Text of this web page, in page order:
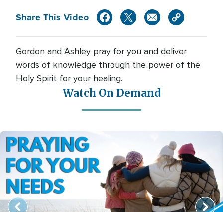
Share This Video
Gordon and Ashley pray for you and deliver
words of knowledge through the power of the
Holy Spirit for your healing.
Watch On Demand